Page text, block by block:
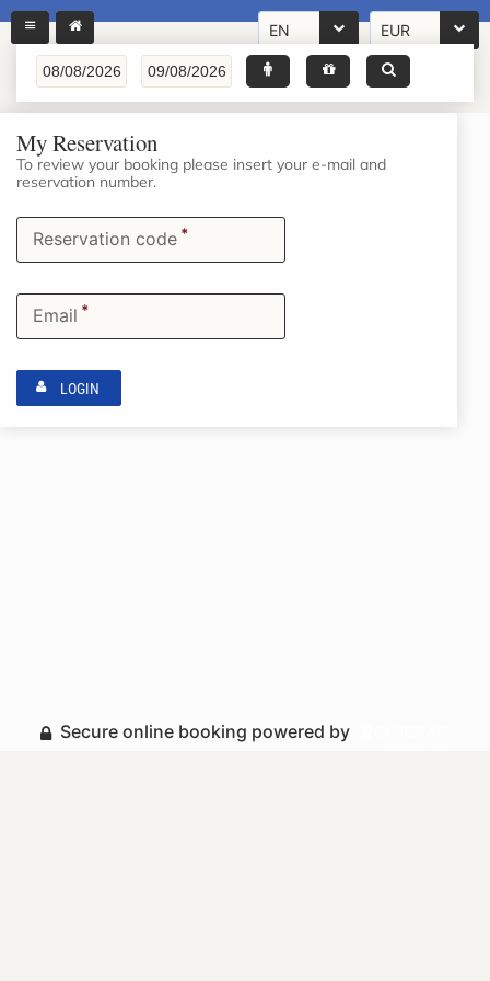
EN EUR
My Reservation
To review your booking please insert your e-mail and
reservation number.
Reservation code *
Email *
LOGIN
Secure online booking powered by